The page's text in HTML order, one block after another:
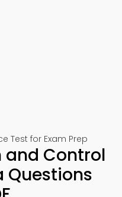
Test for Exam Prep
Control
Questions